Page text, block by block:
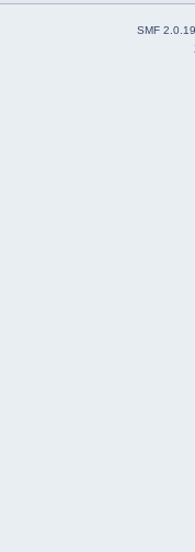
SMF 2.0.19